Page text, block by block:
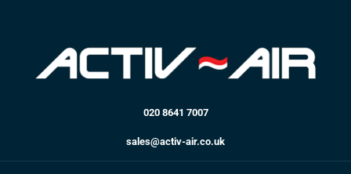
020 8641 7007
sales@activ-air.co.uk